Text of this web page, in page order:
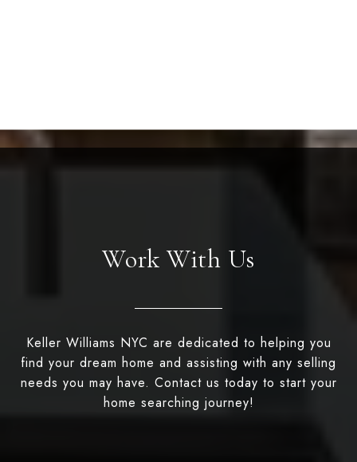
Work With Us
Keller Williams NYC are dedicated to helping you
find your dream home and assisting with any selling
needs you may have. Contact us today to start your
home searching journey!